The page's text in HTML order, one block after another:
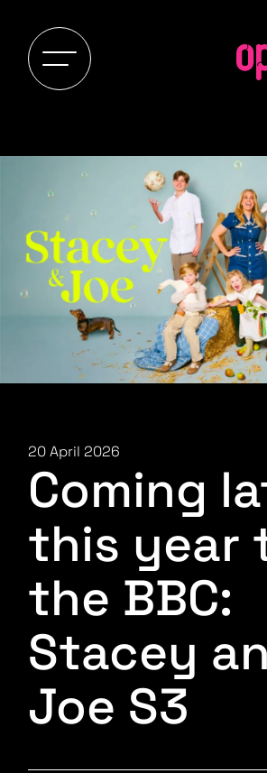
20 April 2026
Coming
this year
the BBC:
Stacey
Joe S3